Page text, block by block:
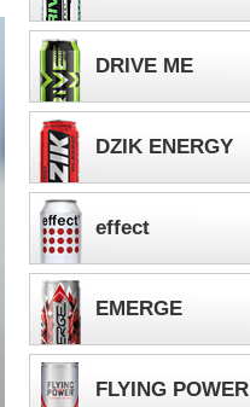
DRIVE ME
DZIK ENERGY
effect
EMERGE
FLYING POWER